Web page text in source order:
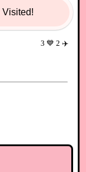
Visited!
3 💙 2 ✈️